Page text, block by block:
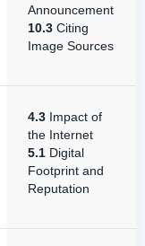
Announcement
10.3 Citing
Image Sources
4.3 Impact of
the Internet
5.1 Digital
Footprint and
Reputation